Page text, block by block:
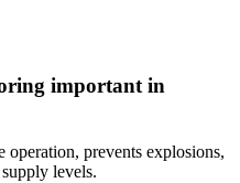
important in
operation, prevents explosions,
levels.